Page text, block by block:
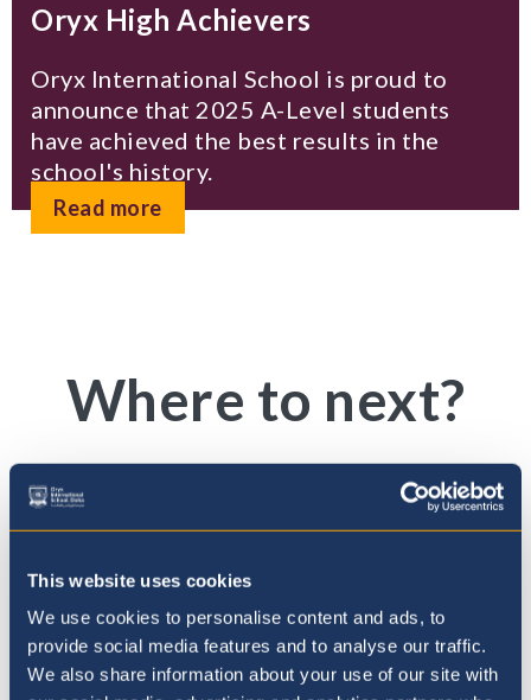
This website uses cookies
We use cookies to personalise content and ads, to
provide social media features and to analyse our traffic.
We also share information about your use of our site with
Oryx High Achievers
Oryx International School is proud to
announce that 2025 A-Level students
have achieved the best results in the
school's history.
Read more
Where to next?